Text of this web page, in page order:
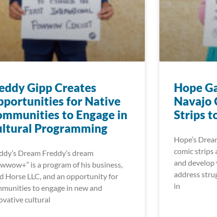
Gipp Creates
for Native
to Engage in
Programming
Dream Freddy’s dream
is a program of his business,
Horse LLC, and an opportunity for
to engage in new and
cultural
Hope
Navajo
Strips
Hope’s
comic strips
and develop
address
in